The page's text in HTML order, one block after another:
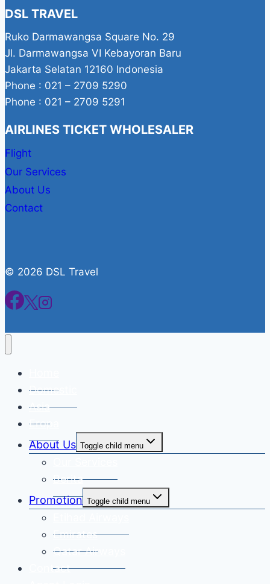
DSL TRAVEL
Ruko Darmawangsa Square No. 29
Jl. Darmawangsa VI Kebayoran Baru
Jakarta Selatan 12160 Indonesia
Phone : 021 – 2709 5290
Phone : 021 – 2709 5291
AIRLINES TICKET WHOLESALER
Flight
Our Services
About Us
Contact
© 2026 DSL Travel
Domestic
Asia
Eropa
About Us Toggle child menu
Berita
Promotion Toggle child menu
Emirates
Qatar Airways
Contact